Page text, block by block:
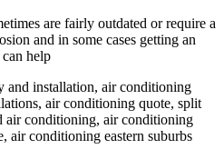
are fairly outdated or require a
and in some cases getting an
help